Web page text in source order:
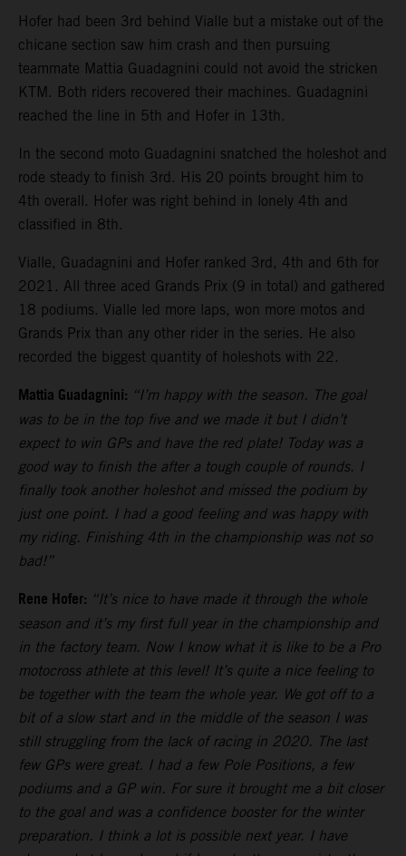
Hofer had been 3rd behind Vialle but a mistake out of the
chicane section saw him crash and then pursuing
teammate Mattia Guadagnini could not avoid the stricken
KTM. Both riders recovered their machines. Guadagnini
reached the line in 5th and Hofer in 13th.
In the second moto Guadagnini snatched the holeshot and
rode steady to finish 3rd. His 20 points brought him to
4th overall. Hofer was right behind in lonely 4th and
classified in 8th.
Vialle, Guadagnini and Hofer ranked 3rd, 4th and 6th for
2021. All three aced Grands Prix (9 in total) and gathered
18 podiums. Vialle led more laps, won more motos and
Grands Prix than any other rider in the series. He also
recorded the biggest quantity of holeshots with 22.
Mattia Guadagnini: “I’m happy with the season. The goal
was to be in the top five and we made it but I didn’t
expect to win GPs and have the red plate! Today was a
good way to finish the after a tough couple of rounds. I
finally took another holeshot and missed the podium by
just one point. I had a good feeling and was happy with
my riding. Finishing 4th in the championship was not so
bad!”
Rene Hofer: “It’s nice to have made it through the whole
season and it’s my first full year in the championship and
in the factory team. Now I know what it is like to be a Pro
motocross athlete at this level! It’s quite a nice feeling to
be together with the team the whole year. We got off to a
bit of a slow start and in the middle of the season I was
still struggling from the lack of racing in 2020. The last
few GPs were great. I had a few Pole Positions, a few
podiums and a GP win. For sure it brought me a bit closer
to the goal and was a confidence booster for the winter
preparation. I think a lot is possible next year. I have